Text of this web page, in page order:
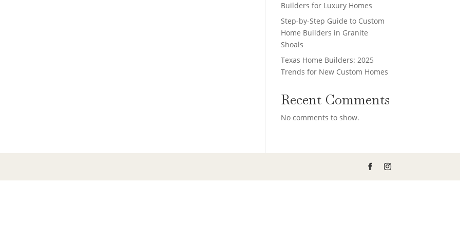
Builders for Luxury Homes
Step-by-Step Guide to Custom
Home Builders in Granite
Shoals
Texas Home Builders: 2025
Trends for New Custom Homes
Recent Comments
No comments to show.